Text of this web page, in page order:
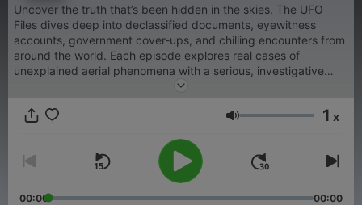
Uncover the truth that’s been hidden in the skies. The UFO
Files dives deep into declassified documents, eyewitness
accounts, government cover-ups, and chilling encounters from
around the world. Each episode explores real cases of
unexplained aerial phenomena with a serious, investigative
tone—no fluff, just the facts that make you question
yourself hooked by the secrets buried in The UFO Files.
Subscribe now and prepare to see the sky differently.
Volume 1 x
00:00 00:00